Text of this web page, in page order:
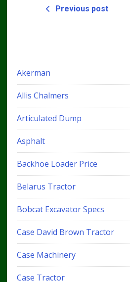
Previous post
Akerman
Allis Chalmers
Articulated Dump
Asphalt
Backhoe Loader Price
Belarus Tractor
Bobcat Excavator Specs
Case David Brown Tractor
Case Machinery
Case Tractor